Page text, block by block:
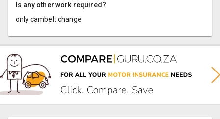
Is any other work required?
only cambelt change